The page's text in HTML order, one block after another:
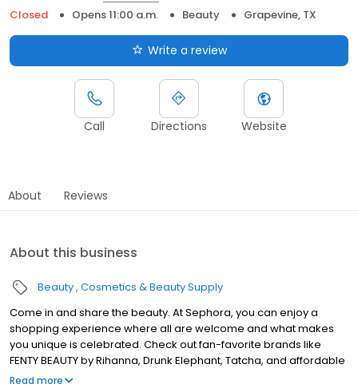
Closed
Opens 11:00 a.m. Beauty Grapevine, TX
Write a review
Call Directions Website
About Reviews
About this business
Beauty Cosmetics & Beauty Supply
Come in and share the beauty. At Sephora, you can enjoy a
shopping experience where all are welcome and what makes
you unique is celebrated. Check out fan-favorite brands like
FENTY BEAUTY by Rihanna, Drunk Elephant, Tatcha, and affordable
picks from Sephora Collection. Visit our website to learn more
Read more